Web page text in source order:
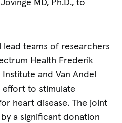
MD, Ph.D., to
lead teams of researchers
Health Frederik
and Van Andel
effort to stimulate
heart disease. The joint
a significant donation